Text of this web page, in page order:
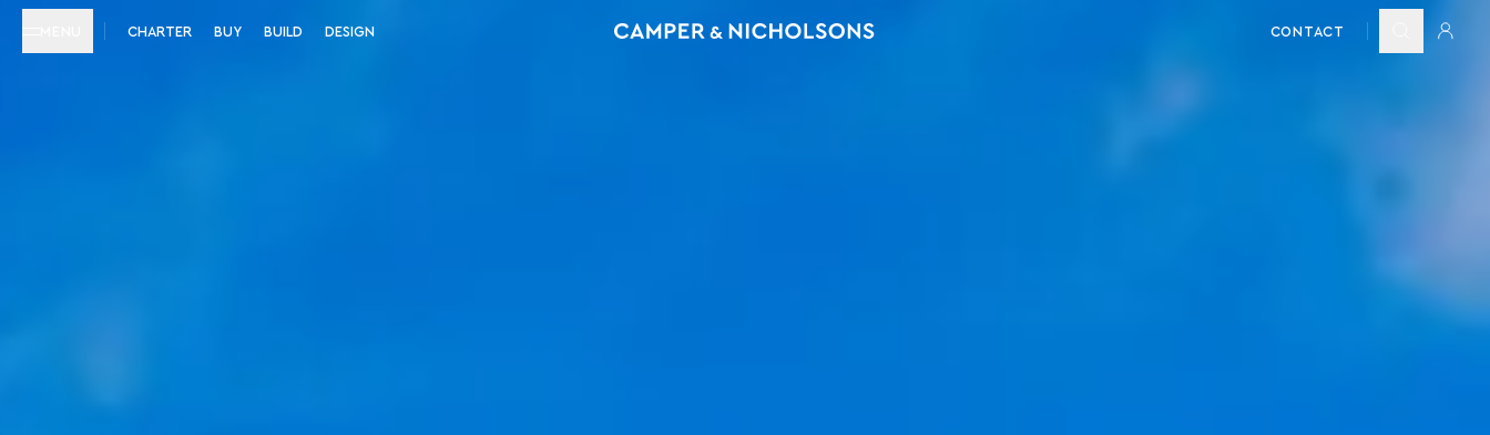
CHARTER BUY BUILD DESIGN CONTACT